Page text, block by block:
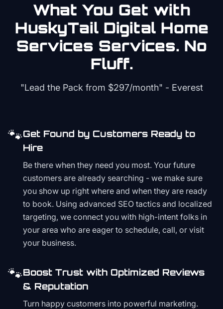
What You Get with
HuskyTail Digital Home
Services Services. No
Fluff.
"Lead the Pack from $297/month" - Everest
🐾Get Found by Customers Ready to
Hire
Be there when they need you most. Your future
customers are already searching - we make sure
you show up right where and when they are ready
to book. Using advanced SEO tactics and localized
targeting, we connect you with high-intent folks in
your area who are eager to schedule, call, or visit
your business.
🐾Boost Trust with Optimized Reviews
& Reputation
Turn happy customers into powerful marketing.